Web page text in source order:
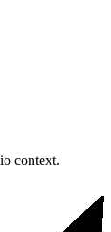
context.